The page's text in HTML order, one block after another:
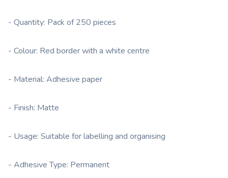
- Quantity: Pack of 250 pieces
- Colour: Red border with a white centre
- Material: Adhesive paper
- Finish: Matte
- Usage: Suitable for labelling and organising
- Adhesive Type: Permanent